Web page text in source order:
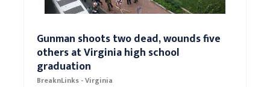
Gunman shoots two dead, wounds five
others at Virginia high school
graduation
BreaknLinks - Virginia